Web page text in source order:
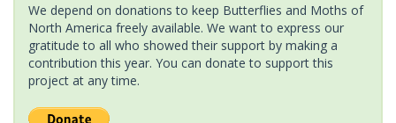
We depend on donations to keep Butterflies and Moths of
North America freely available. We want to express our
gratitude to all who showed their support by making a
contribution this year. You can donate to support this
project at any time.